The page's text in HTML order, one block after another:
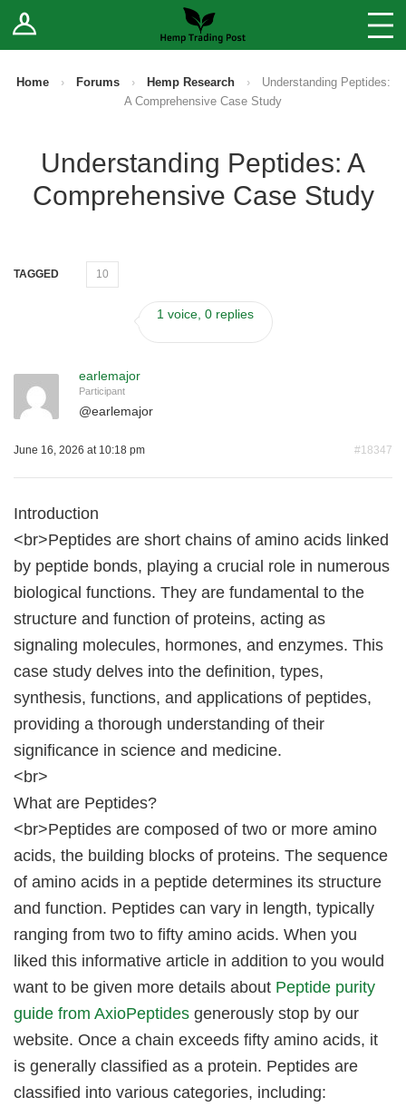
Log In Stores
Sell Your Products ↓
Vendor Terms
Home › Forums › Hemp Research ›
Understanding Peptides:
A Comprehensive Case Study
Understanding Peptides: A
Comprehensive Case Study
TAGGED 10
1 voice, 0 replies
earlemajor
Participant
@earlemajor
June 16, 2026 at 10:18 pm #18347
Introduction
<br>Peptides are short chains of amino acids linked
by peptide bonds, playing a crucial role in numerous
biological functions. They are fundamental to the
structure and function of proteins, acting as
signaling molecules, hormones, and enzymes. This
case study delves into the definition, types,
synthesis, functions, and applications of peptides,
providing a thorough understanding of their
significance in science and medicine.
<br>
What are Peptides?
<br>Peptides are composed of two or more amino
acids, the building blocks of proteins. The sequence
of amino acids in a peptide determines its structure
and function. Peptides can vary in length, typically
ranging from two to fifty amino acids. When you
liked this informative article in addition to you would
want to be given more details about Peptide purity
guide from AxioPeptides generously stop by our
website. Once a chain exceeds fifty amino acids, it
is generally classified as a protein. Peptides are
classified into various categories, including: